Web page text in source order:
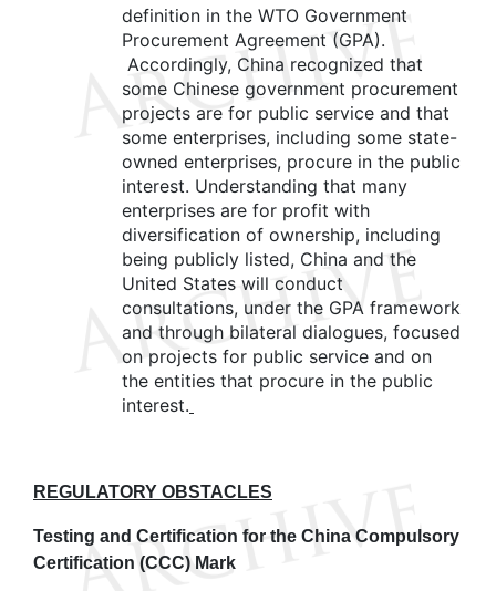
definition in the WTO Government
Procurement Agreement (GPA).
Accordingly, China recognized that
some Chinese government procurement
projects are for public service and that
some enterprises, including some state-
owned enterprises, procure in the public
interest. Understanding that many
enterprises are for profit with
diversification of ownership, including
being publicly listed, China and the
United States will conduct
consultations, under the GPA framework
and through bilateral dialogues, focused
on projects for public service and on
the entities that procure in the public
interest.
REGULATORY OBSTACLES
Testing and Certification for the China Compulsory
Certification (CCC) Mark